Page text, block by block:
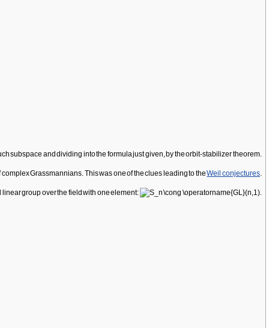
subspace and dividing into the formula just given, by the orbit-stabilizer theorem.
complex Grassmannians. This was one of the clues leading to theWeil conjectures.
group over the field with one element: